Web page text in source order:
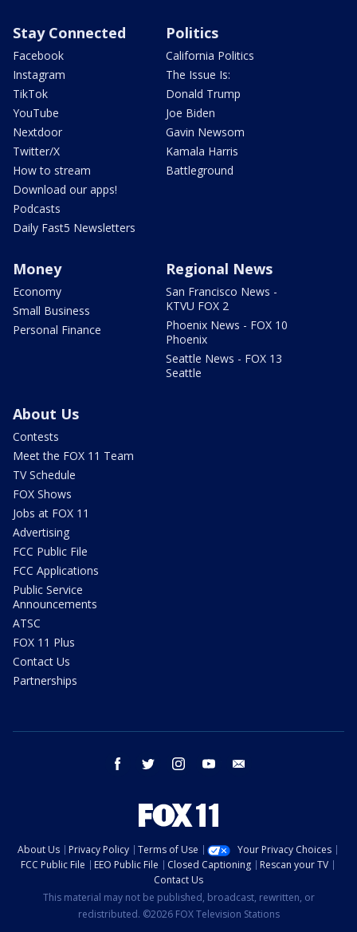
Stay Connected
Facebook
Instagram
TikTok
YouTube
Nextdoor
Twitter/X
How to stream
Download our apps!
Podcasts
Daily Fast5 Newsletters
Politics
California Politics
The Issue Is:
Donald Trump
Joe Biden
Gavin Newsom
Kamala Harris
Battleground
Money
Economy
Small Business
Personal Finance
Regional News
San Francisco News -
KTVU FOX 2
Phoenix News - FOX 10
Phoenix
Seattle News - FOX 13
Seattle
About Us
Contests
Meet the FOX 11 Team
TV Schedule
FOX Shows
Jobs at FOX 11
Advertising
FCC Public File
FCC Applications
Public Service
Announcements
ATSC
FOX 11 Plus
Contact Us
Partnerships
facebook twitter instagram youtube
About Us Privacy Policy Terms of Use
Your Privacy Choices
FCC Public File
EEO Public File Closed Captioning
Rescan your TV
Contact Us
This material may not be published, broadcast, rewritten, or
redistributed. ©2026 FOX Television Stations